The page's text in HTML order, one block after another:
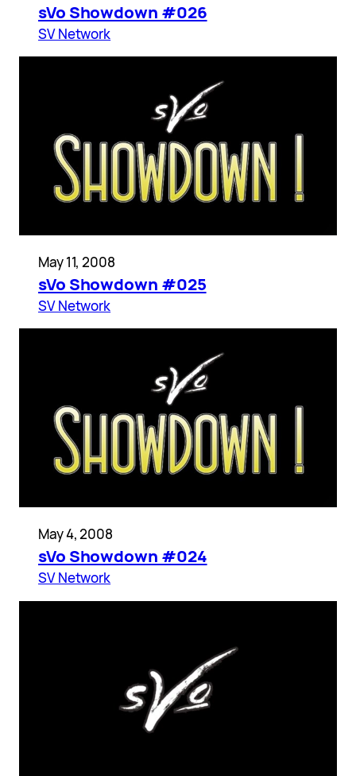
sVo Showdown #026
SV Network
May 11, 2008
sVo Showdown #025
SV Network
May 4, 2008
sVo Showdown #024
SV Network